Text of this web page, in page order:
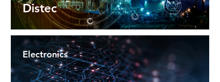
Distec
Electronics